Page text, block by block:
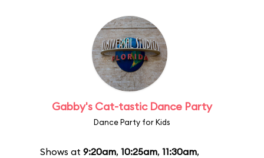
Gabby's Cat-tastic Dance Party
Dance Party for Kids
Shows at 9:20am, 10:25am, 11:30am,